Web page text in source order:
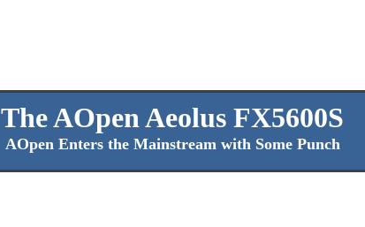
The AOpen Aeolus FX5600S
AOpen Enters the Mainstream with Some Punch